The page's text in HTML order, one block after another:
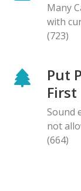
Many
with
(723)
Put
First
Sound
not
(664)